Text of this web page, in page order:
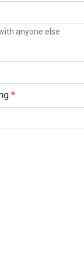
anyone else.
*